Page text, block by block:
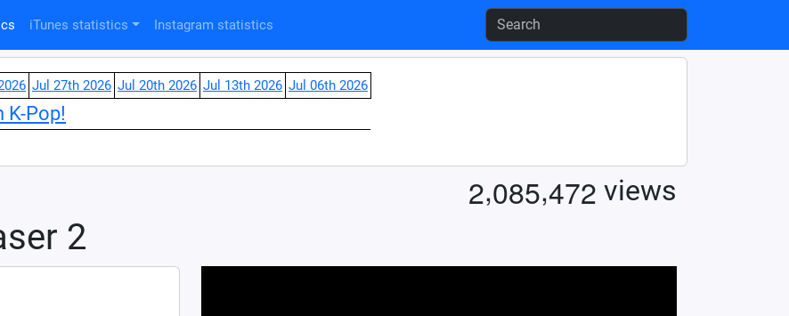
iTunes statistics Instagram statistics
Jul 27th 2026 Jul 20th 2026 Jul 13th 2026 Jul 06th 2026
Pop!
2
2,085,472 views